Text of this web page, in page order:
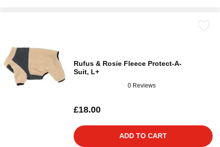
Rufus & Rosie Fleece Protect-A-
Suit, L+
0 Reviews
£18.00
ADD TO CART